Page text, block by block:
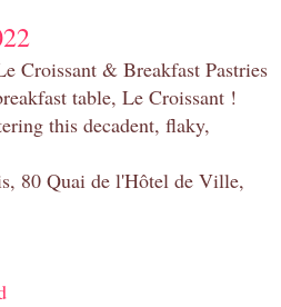
Croissant & Breakfast Pastries
table, Le Croissant !
this decadent, flaky,
80 Quai de l'Hôtel de Ville,